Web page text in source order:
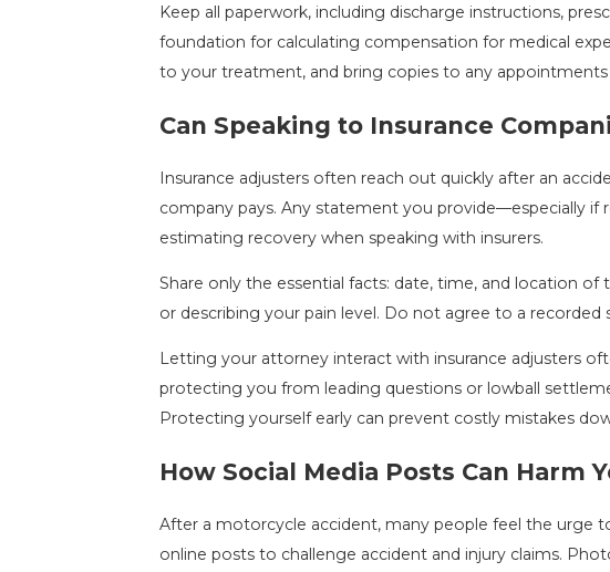
Keep all paperwork, including discharge instructions,
foundation for calculating compensation for medical
to your treatment, and bring copies to any
Can Speaking to Insurance
Insurance adjusters often reach out quickly after an
company pays. Any statement you provide—especially if
estimating recovery when speaking with insurers.
Share only the essential facts: date, time, and location
or describing your pain level. Do not agree to a
Letting your attorney interact with insurance adjusters
protecting you from leading questions or lowball
Protecting yourself early can prevent costly mistakes
How Social Media Posts Can Harm
After a motorcycle accident, many people feel the urge
online posts to challenge accident and injury claims.